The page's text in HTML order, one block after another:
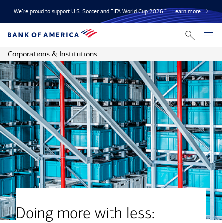
We’re proud to support U.S. Soccer and FIFA World Cup 2026™. Learn more
Corporations & Institutions
Doing more with less: